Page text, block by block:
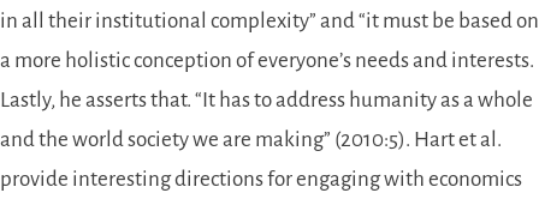
in all their institutional complexity” and “it must be based on
a more holistic conception of everyone’s needs and interests.
Lastly, he asserts that. “It has to address humanity as a whole
and the world society we are making” (2010:5). Hart et al.
provide interesting directions for engaging with economics